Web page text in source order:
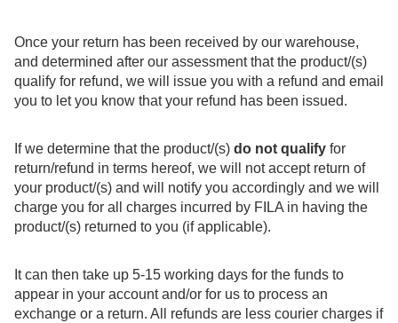
Once your return has been received by our warehouse,
and determined after our assessment that the product/(s)
qualify for refund, we will issue you with a refund and email
you to let you know that your refund has been issued.
If we determine that the product/(s) do not qualify for
return/refund in terms hereof, we will not accept return of
your product/(s) and will notify you accordingly and we will
charge you for all charges incurred by FILA in having the
product/(s) returned to you (if applicable).
It can then take up 5-15 working days for the funds to
appear in your account and/or for us to process an
exchange or a return. All refunds are less courier charges if